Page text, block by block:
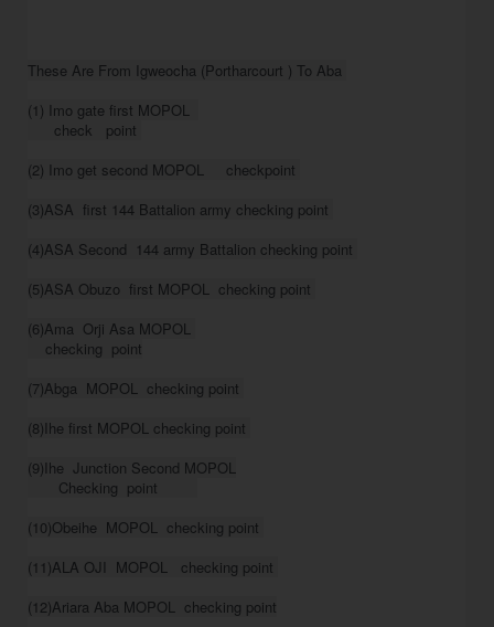
These Are From Igweocha (Portharcourt ) To Aba
(1) Imo gate first MOPOL
(2) Imo get second MOPOL     checkpoint
(3)ASA  first 144 Battalion army checking point
(4)ASA Second  144 army Battalion checking point
(5)ASA Obuzo  first MOPOL  checking point
(6)Ama  Orji Asa MOPOL
(7)Abga  MOPOL  checking point
(8)Ihe first MOPOL checking point
(9)Ihe  Junction Second MOPOL
(10)Obeihe  MOPOL  checking point
(11)ALA OJI  MOPOL   checking point
(12)Ariara Aba MOPOL  checking point